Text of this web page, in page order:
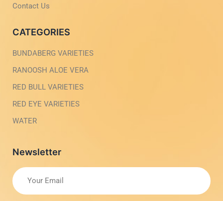
Contact Us
CATEGORIES
BUNDABERG VARIETIES
RANOOSH ALOE VERA
RED BULL VARIETIES
RED EYE VARIETIES
WATER
Newsletter